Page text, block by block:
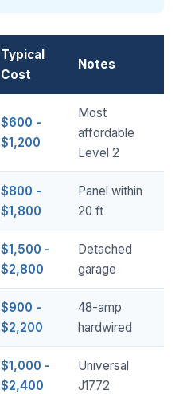
Typical
Cost
Notes
$600 -
$1,200
Most
affordable
Level 2
$800 -
$1,800
Panel within
20 ft
$1,500 -
$2,800
Detached
garage
$900 -
$2,200
48-amp
hardwired
$1,000 -
$2,400
Universal
J1772